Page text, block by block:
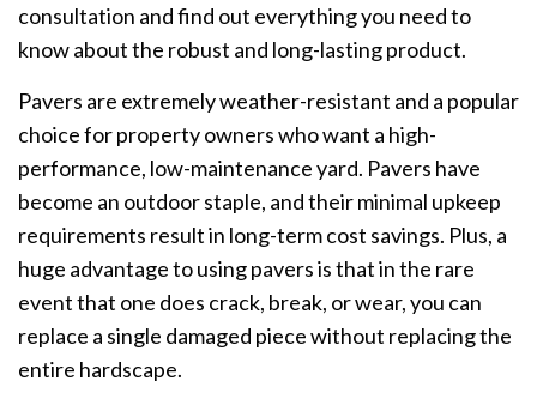
consultation and find out everything you need to
know about the robust and long-lasting product.
Pavers are extremely weather-resistant and a popular
choice for property owners who want a high-
performance, low-maintenance yard. Pavers have
become an outdoor staple, and their minimal upkeep
requirements result in long-term cost savings. Plus, a
huge advantage to using pavers is that in the rare
event that one does crack, break, or wear, you can
replace a single damaged piece without replacing the
entire hardscape.